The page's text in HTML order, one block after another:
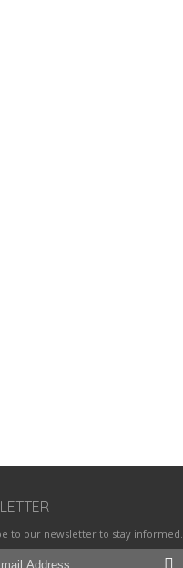
to our newsletter to stay informed.